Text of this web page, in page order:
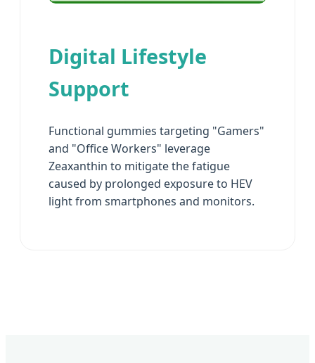
Digital Lifestyle
Support
Functional gummies targeting "Gamers"
and "Office Workers" leverage
Zeaxanthin to mitigate the fatigue
caused by prolonged exposure to HEV
light from smartphones and monitors.